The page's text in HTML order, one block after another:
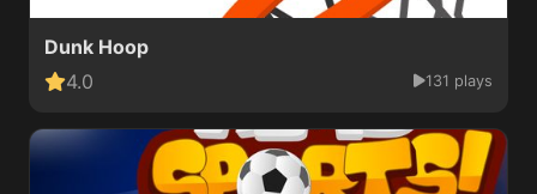
Dunk Hoop
4.0
131 plays